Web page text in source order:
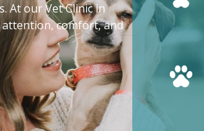
At our Vet Clinic in
attention, comfort, and